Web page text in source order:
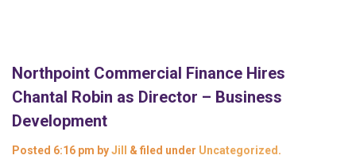
Northpoint Commercial Finance Hires
Chantal Robin as Director – Business
Development
Posted 6:16 pm byJill & filed under Uncategorized .